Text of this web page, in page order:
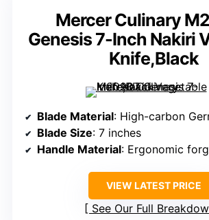
Mercer Culinary
Genesis 7-Inch Nakiri
Knife,Black
Blade Material: High-carbon
Blade Size: 7 inches
Handle Material: Ergonomic forged handle (material
VIEW LATEST PRICE
See Our Full